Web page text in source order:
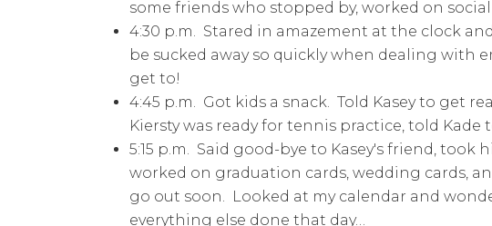
some friends who stopped by, worked on
4:30 p.m. Stared in amazement at the clock
be sucked away so quickly when dealing with
get to!
4:45 p.m. Got kids a snack. Told Kasey to get
Kiersty was ready for tennis practice, told Kade
5:15 p.m. Said good-bye to Kasey's friend, took
worked on graduation cards, wedding cards,
go out soon. Looked at my calendar and
everything else done that day…